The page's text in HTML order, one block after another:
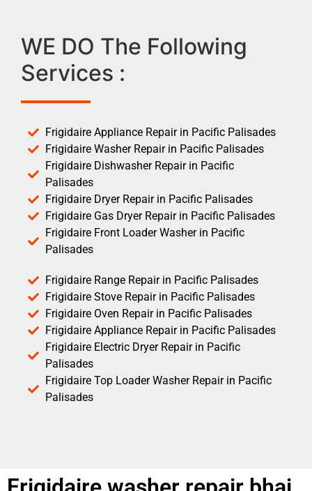
WE DO The Following
Services :
Frigidaire Appliance Repair in Pacific Palisades
Frigidaire Washer Repair in Pacific Palisades
Frigidaire Dishwasher Repair in Pacific
Palisades
Frigidaire Dryer Repair in Pacific Palisades
Frigidaire Gas Dryer Repair in Pacific Palisades
Frigidaire Front Loader Washer in Pacific
Palisades
Frigidaire Range Repair in Pacific Palisades
Frigidaire Stove Repair in Pacific Palisades
Frigidaire Oven Repair in Pacific Palisades
Frigidaire Appliance Repair in Pacific Palisades
Frigidaire Electric Dryer Repair in Pacific
Palisades
Frigidaire Top Loader Washer Repair in Pacific
Palisades